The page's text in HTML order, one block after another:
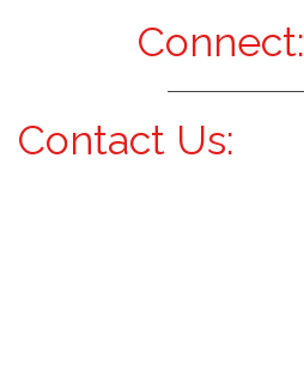
Connect:
Contact Us: